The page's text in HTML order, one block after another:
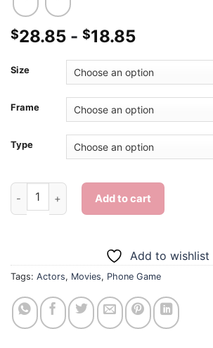
$28.85 - $18.85
Size
Frame
Type
Phone Game - Diamond Painting quantity
Add to cart
Add to wishlist
Tags: Actors, Movies, Phone Game